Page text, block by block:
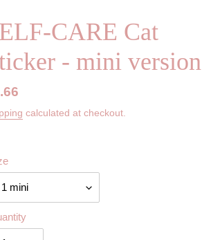
CARE Cat
- mini version
calculated at checkout.